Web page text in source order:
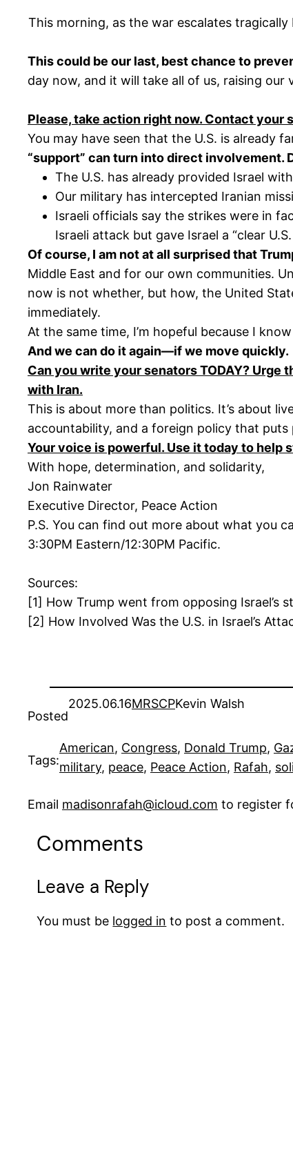
This morning, as the war escalates
This could be our last, best chance to
day now, and it will take all of us, raising
Please, take action right now. Contact your
You may have seen that the U.S. is already
“support” can turn into direct involvement.
The U.S. has already provided Israel
Our military has intercepted Iranian
Israeli officials say the strikes were in
Israeli attack but gave Israel a “clear
Of course, I am not at all surprised that
Middle East and for our own communities.
now is not whether, but how, the United
immediately.
At the same time, I’m hopeful because I
And we can do it again—if we move quickly.
Can you write your senators TODAY? Urge
with Iran.
This is about more than politics. It’s about
accountability, and a foreign policy that puts
Your voice is powerful. Use it today to help
With hope, determination, and solidarity,
Jon Rainwater
Executive Director, Peace Action
P.S. You can find out more about what you
3:30PM Eastern/12:30PM Pacific.
Sources:
[1] How Trump went from opposing Israel’s
[2] How Involved Was the U.S. in Israel’s
Posted
2025.06.16MRSCPKevin Walsh
Tags:
American, Congress, Donald Trump,
military, peace, Peace Action, Rafah,
Email madisonrafah@icloud.com to register
Comments
Leave a Reply
You must be logged in to post a comment.